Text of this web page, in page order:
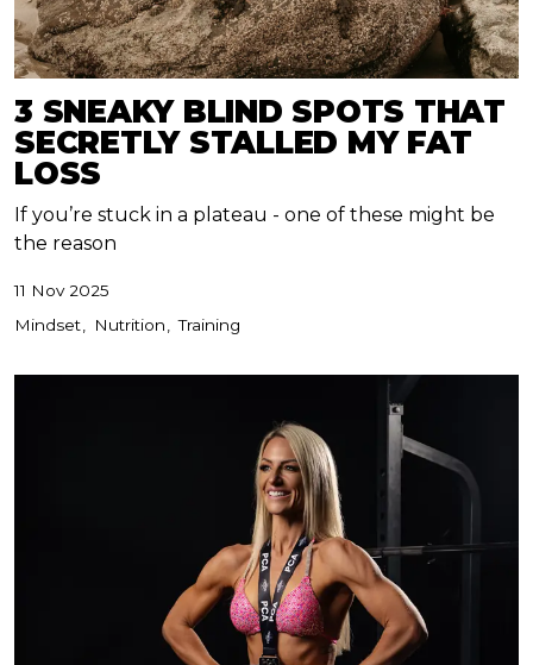
3 SNEAKY BLIND SPOTS THAT
SECRETLY STALLED MY FAT
LOSS
If you’re stuck in a plateau - one of these might be
the reason
11 Nov 2025
Mindset
Nutrition Training